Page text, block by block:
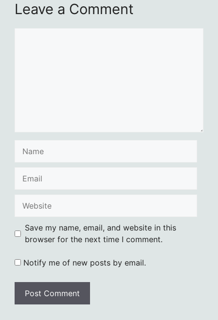
Leave a Comment
Save my name, email, and website in this
browser for the next time I comment.
Notify me of new posts by email.